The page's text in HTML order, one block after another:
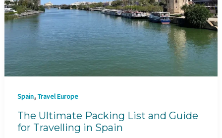
Spain,Travel Europe
The Ultimate Packing List and Guide
for Travelling in Spain